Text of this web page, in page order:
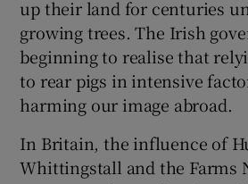
up their land for centuries
growing trees. The Irish
beginning to realise that
to rear pigs in intensive
harming our image abroad.
In Britain, the influence of
Whittingstall and the Farms